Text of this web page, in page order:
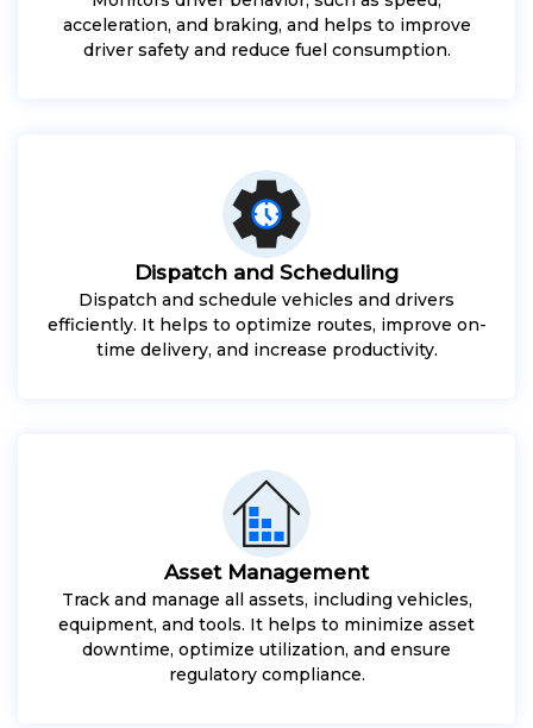
acceleration, and braking, and helps to improve
driver safety and reduce fuel consumption.
Dispatch and Scheduling
Dispatch and schedule vehicles and drivers
efficiently. It helps to optimize routes, improve on-
time delivery, and increase productivity.
Asset Management
Track and manage all assets, including vehicles,
equipment, and tools. It helps to minimize asset
downtime, optimize utilization, and ensure
regulatory compliance.